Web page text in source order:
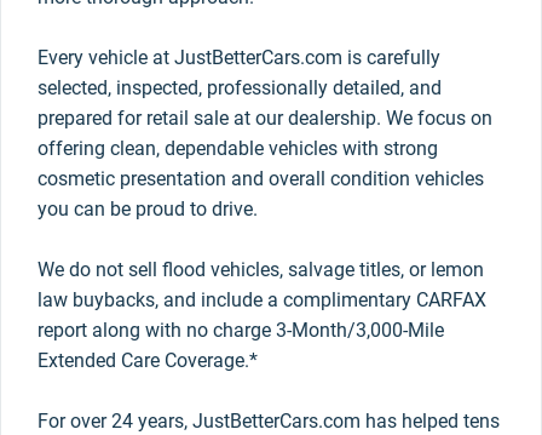
Every vehicle at JustBetterCars.com is carefully
selected, inspected, professionally detailed, and
prepared for retail sale at our dealership. We focus on
offering clean, dependable vehicles with strong
cosmetic presentation and overall condition vehicles
you can be proud to drive.
We do not sell flood vehicles, salvage titles, or lemon
law buybacks, and include a complimentary CARFAX
report along with no charge 3-Month/3,000-Mile
Extended Care Coverage.*
For over 24 years, JustBetterCars.com has helped tens